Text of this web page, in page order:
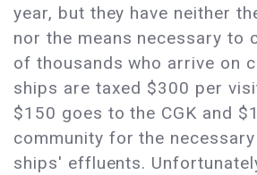
year, but they have neither
nor the means necessary to
of thousands who arrive on
ships are taxed $300 per
$150 goes to the CGK and
community for the
ships' effluents.